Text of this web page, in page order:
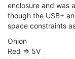
enclosure and was
though the USB+
space constraints
Onion
Red => 5V